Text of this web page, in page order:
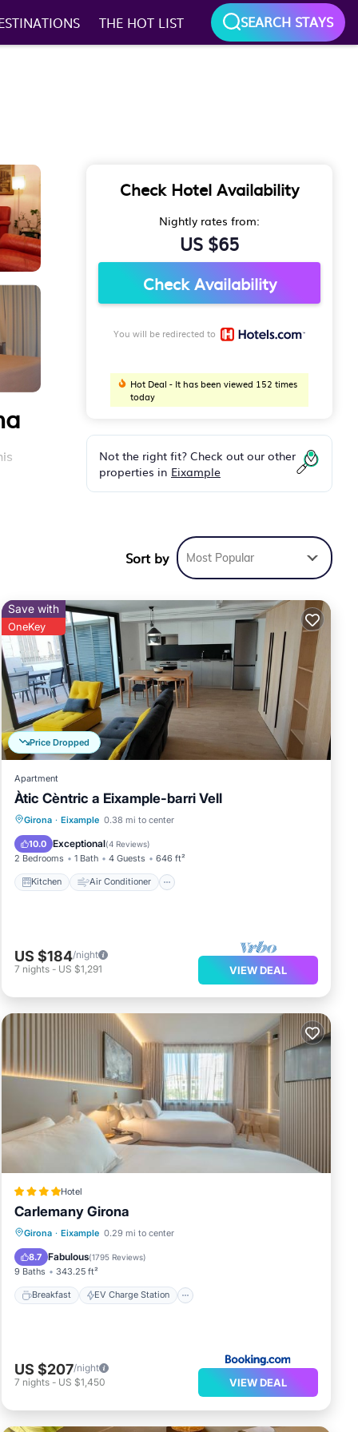
THE HOT LIST SEARCH STAYS
to
Check Hotel Availability
Nightly rates from:
US $65
Check Availability
You will be redirected to
Hot Deal - It has been viewed 152 times
today
Not the right fit? Check out our other
properties in Eixample
Sort by Most Popular
Price Dropped
Save with
OneKey
Apartment
Àtic Cèntric a Eixample-barri Vell
Girona · Eixample 0.38 mi to center
10.0 Exceptional(4 Reviews)
2 Bedrooms 1 Bath 4 Guests 646 ft²
Kitchen Air Conditioner
Kitchen Air Conditioner
Child Friendly
US $184/night
7 nights - US $1,291 VIEW DEAL
Hotel
Carlemany Girona
Girona · Eixample 0.29 mi to center
8.7 Fabulous(1795 Reviews)
9 Baths 343.25 ft²
Breakfast EV Charge Station
Breakfast EV Charge Station
Balcony/Terrace
US $207/night
7 nights - US $1,450 VIEW DEAL